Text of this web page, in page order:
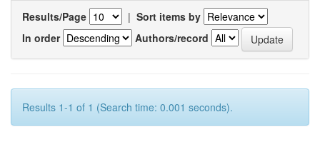
Results/Page | Sort items by
In order
Authors/record
Results 1-1 of 1 (Search time: 0.001 seconds).